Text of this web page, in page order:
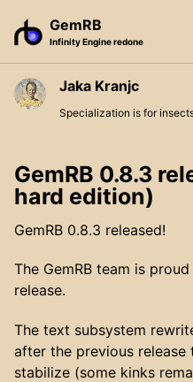
navigation
GemRB
Infinity Engine redone
Jaka Kranjc
Specialization is for
GemRB 0.8.3
hard edition)
GemRB 0.8.3 released!
The GemRB team is
release.
The text subsystem
after the previous
stabilize (some kinks